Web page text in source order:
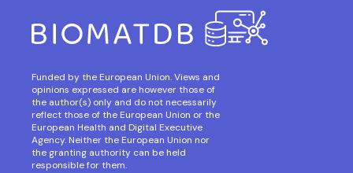
Funded by the European Union. Views and
opinions expressed are however those of
the author(s) only and do not necessarily
reflect those of the European Union or the
European Health and Digital Executive
Agency. Neither the European Union nor
the granting authority can be held
responsible for them.